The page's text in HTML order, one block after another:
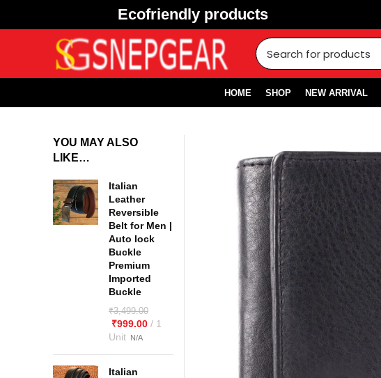
Ecofriendly products
HOME SHOP NEW ARRIVAL
YOU MAY ALSO
LIKE…
Italian
Leather
Reversible
Belt for Men |
Auto lock
Buckle
Premium
Imported
Buckle
₹3,499.00
₹999.00
Italian